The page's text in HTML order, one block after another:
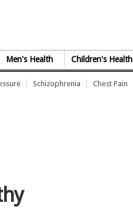
Men's Health Children's Health
Schizophrenia Chest Pain